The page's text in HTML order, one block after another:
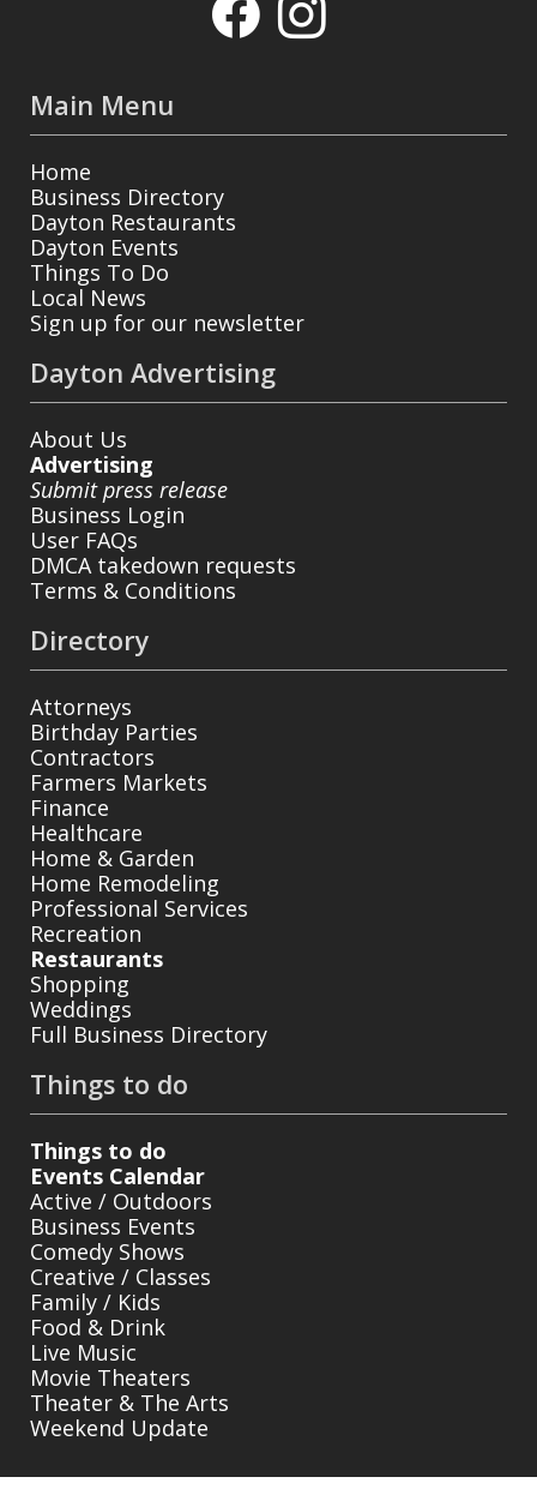
Main Menu
Home
Business Directory
Dayton Restaurants
Dayton Events
Things To Do
Local News
Sign up for our newsletter
Dayton Advertising
About Us
Advertising
Submit press release
Business Login
User FAQs
DMCA takedown requests
Terms & Conditions
Directory
Attorneys
Birthday Parties
Contractors
Farmers Markets
Finance
Healthcare
Home & Garden
Home Remodeling
Professional Services
Recreation
Restaurants
Shopping
Weddings
Full Business Directory
Things to do
Things to do
Events Calendar
Active / Outdoors
Business Events
Comedy Shows
Creative / Classes
Family / Kids
Food & Drink
Live Music
Movie Theaters
Theater & The Arts
Weekend Update